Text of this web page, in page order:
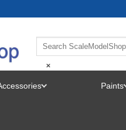
×
Paints